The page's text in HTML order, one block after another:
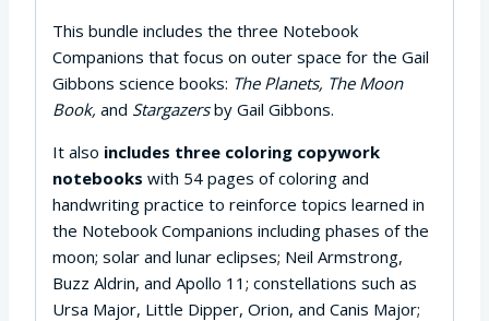
This bundle includes the three Notebook
Companions that focus on outer space for the Gail
Gibbons science books: The Planets, The Moon
Book, and Stargazersby Gail Gibbons.
It also includes three coloring copywork
notebooks with 54 pages of coloring and
handwriting practice to reinforce topics learned in
the Notebook Companions including phases of the
moon; solar and lunar eclipses; Neil Armstrong,
Buzz Aldrin, and Apollo 11; constellations such as
Ursa Major, Little Dipper, Orion, and Canis Major;